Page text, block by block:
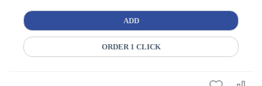
ADD
ORDER 1 CLICK